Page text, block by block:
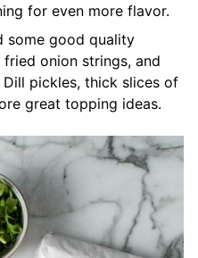
for even more flavor.
some good quality
onion strings, and
pickles, thick slices of
great topping ideas.